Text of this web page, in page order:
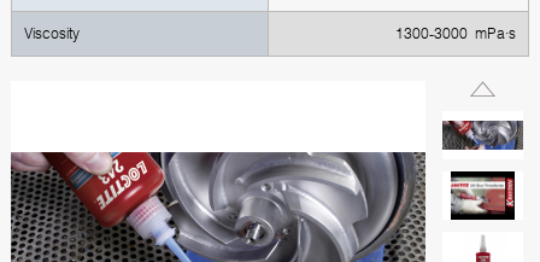
Viscosity 1300-3000 mPa·s